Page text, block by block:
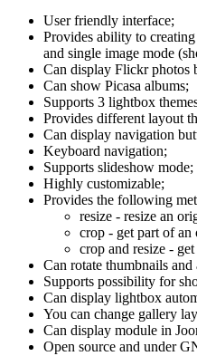
User friendly interface;
Provides ability to
and single image mode
Can display Flickr photos
Can show Picasa albums;
Supports 3 lightbox
Provides different layout
Can display navigation
Keyboard navigation;
Supports slideshow mode;
Highly customizable;
Provides the following
resize - resize an
crop - get part of an
crop and resize -
Can rotate thumbnails
Supports possibility for
Can display lightbox
You can change gallery
Can display module in
Open source and under